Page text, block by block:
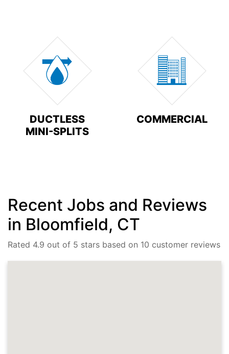
DUCTLESS
MINI-SPLITS
COMMERCIAL
Recent Jobs and Reviews
in Bloomfield, CT
Rated 4.9 out of 5 stars based on 10 customer reviews